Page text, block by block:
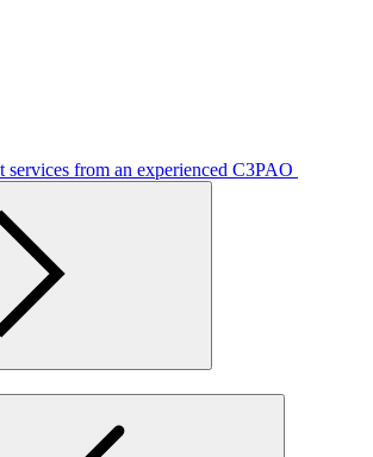
services from an experienced C3PAO